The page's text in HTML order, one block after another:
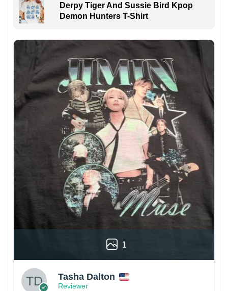
Derpy Tiger And Sussie Bird Kpop
Demon Hunters T-Shirt
1
Tasha Dalton
Reviewer